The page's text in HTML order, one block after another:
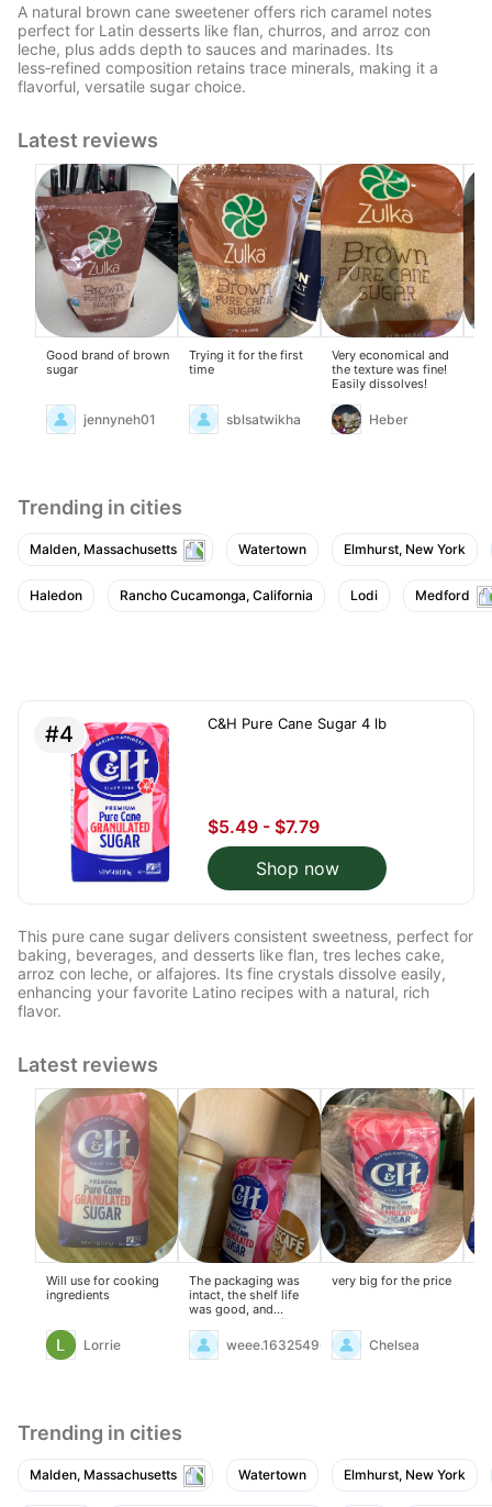
A natural brown cane sweetener offers rich caramel notes
perfect for Latin desserts like flan, churros, and arroz con
leche, plus adds depth to sauces and marinades. Its
less‑refined composition retains trace minerals, making it a
flavorful, versatile sugar choice.
Latest reviews
Good brand of brown
sugar
jennyneh01
Trying it for the first
time
sblsatwikha
Very economical and
the texture was fine!
Easily dissolves!
Heber
Trending in cities
Malden, Massachusetts Watertown Elmhurst, New York
Haledon Rancho Cucamonga, California Lodi Medford
#4 C&H Pure Cane Sugar 4 lb
$5.49 - $7.79
Shop now
This pure cane sugar delivers consistent sweetness, perfect for
baking, beverages, and desserts like flan, tres leches cake,
arroz con leche, or alfajores. Its fine crystals dissolve easily,
enhancing your favorite Latino recipes with a natural, rich
flavor.
Latest reviews
Will use for cooking
ingredients
Lorrie
The packaging was
intact, the shelf life
was good, and
everything was fine.
weee.16325496
very big for the price
Chelsea
Trending in cities
Malden, Massachusetts Watertown Elmhurst, New York